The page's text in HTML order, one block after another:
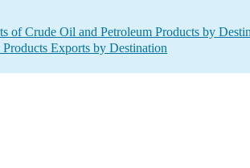
of Crude Oil and Petroleum Products by
Exports by Destination